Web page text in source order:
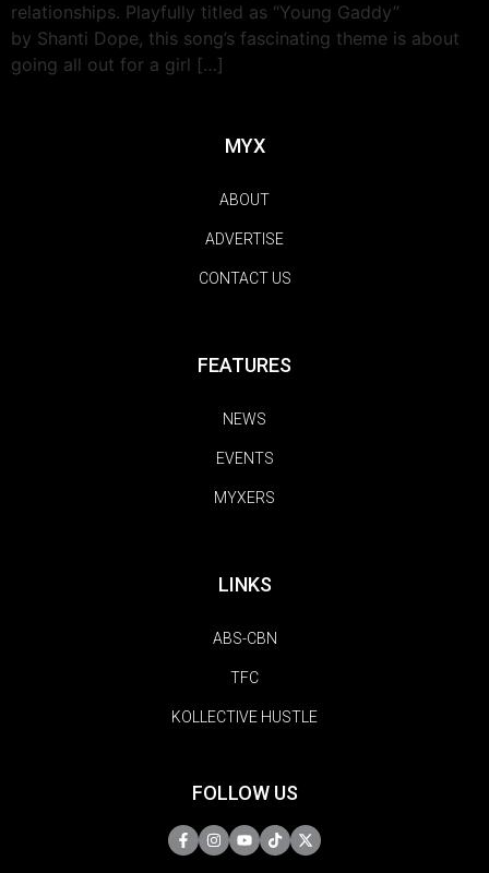
relationships. Playfully titled as “Young Gaddy”
by Shanti Dope, this song’s fascinating theme is about
going all out for a girl […]
MYX
ABOUT
ADVERTISE
CONTACT US
FEATURES
NEWS
EVENTS
MYXERS
LINKS
ABS-CBN
TFC
KOLLECTIVE HUSTLE
FOLLOW US